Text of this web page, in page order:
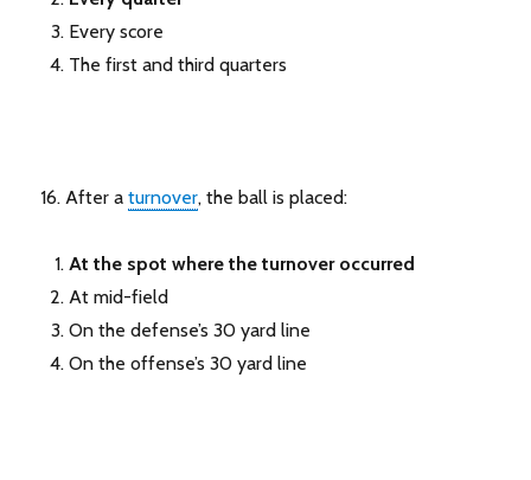
Every score
The first and third quarters
16. After aturnover, the ball is placed:
At the spot where the turnover occurred
At mid-field
On the defense’s 30 yard line
On the offense’s 30 yard line